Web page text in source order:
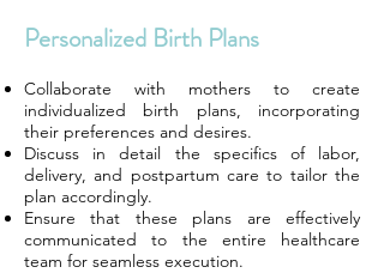
Personalized Birth Plans
Collaborate with mothers to create
individualized birth plans, incorporating
their preferences and desires.
Discuss in detail the specifics of labor,
delivery, and postpartum care to tailor the
plan accordingly.
Ensure that these plans are effectively
communicated to the entire healthcare
team for seamless execution.